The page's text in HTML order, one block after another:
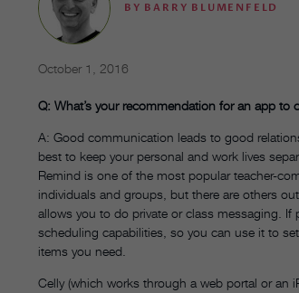
BY BARRY BLUMENFELD
October 1, 2016
Q: What’s your recommendation for an app to
A: Good communication leads to good
best to keep your personal and work lives
Remind is one of the most popular teacher-
individuals and groups, but there are others
allows you to do private or class messaging.
scheduling capabilities, so you can use it to
items you need.
Celly (which works through a web portal or